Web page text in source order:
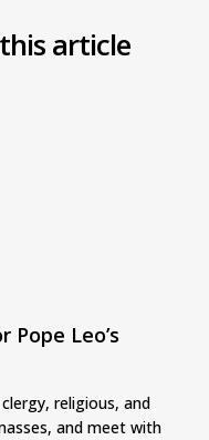
article
Leo’s
religious, and
and meet with